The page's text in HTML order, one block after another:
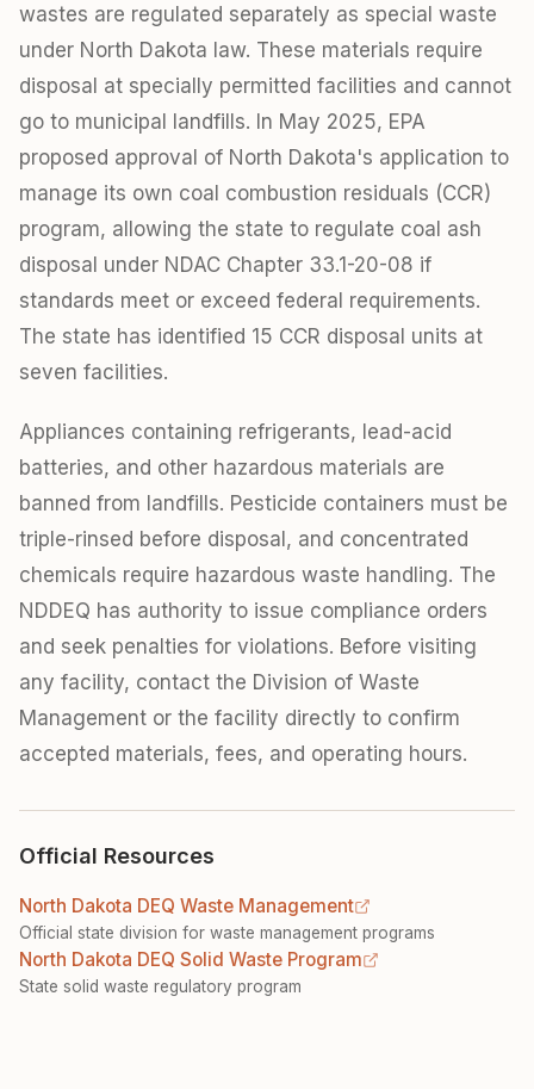
wastes are regulated separately as special waste
under North Dakota law. These materials require
disposal at specially permitted facilities and cannot
go to municipal landfills. In May 2025, EPA
proposed approval of North Dakota's application to
manage its own coal combustion residuals (CCR)
program, allowing the state to regulate coal ash
disposal under NDAC Chapter 33.1-20-08 if
standards meet or exceed federal requirements.
The state has identified 15 CCR disposal units at
seven facilities.
Appliances containing refrigerants, lead-acid
batteries, and other hazardous materials are
banned from landfills. Pesticide containers must be
triple-rinsed before disposal, and concentrated
chemicals require hazardous waste handling. The
NDDEQ has authority to issue compliance orders
and seek penalties for violations. Before visiting
any facility, contact the Division of Waste
Management or the facility directly to confirm
accepted materials, fees, and operating hours.
Official Resources
North Dakota DEQ Waste Management
Official state division for waste management programs
North Dakota DEQ Solid Waste Program
State solid waste regulatory program